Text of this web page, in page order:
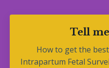
Tell
How to get the
Intrapartum Fetal